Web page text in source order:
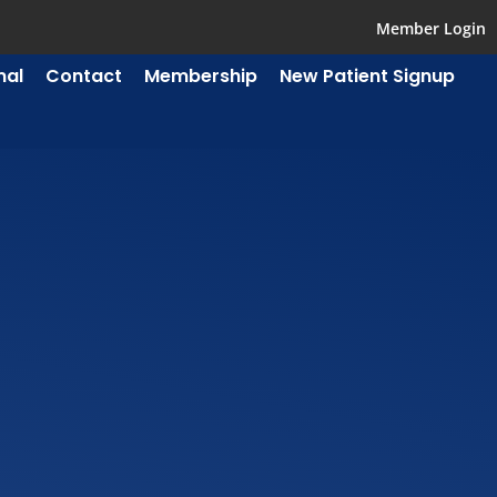
Member Login
Contact Membership New Patient Signup